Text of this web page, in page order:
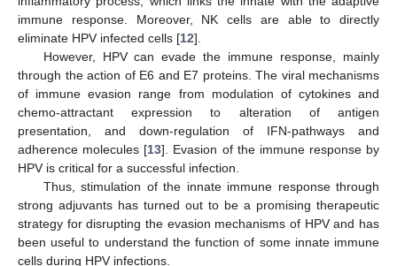
immune response. Moreover, NK cells are able to directly
eliminate HPV infected cells [12].
However, HPV can evade the immune response, mainly
through the action of E6 and E7 proteins. The viral mechanisms
of immune evasion range from modulation of cytokines and
chemo-attractant expression to alteration of antigen
presentation, and down-regulation of IFN-pathways and
adherence molecules [13]. Evasion of the immune response by
HPV is critical for a successful infection.
Thus, stimulation of the innate immune response through
strong adjuvants has turned out to be a promising therapeutic
strategy for disrupting the evasion mechanisms of HPV and has
been useful to understand the function of some innate immune
cells during HPV infections.